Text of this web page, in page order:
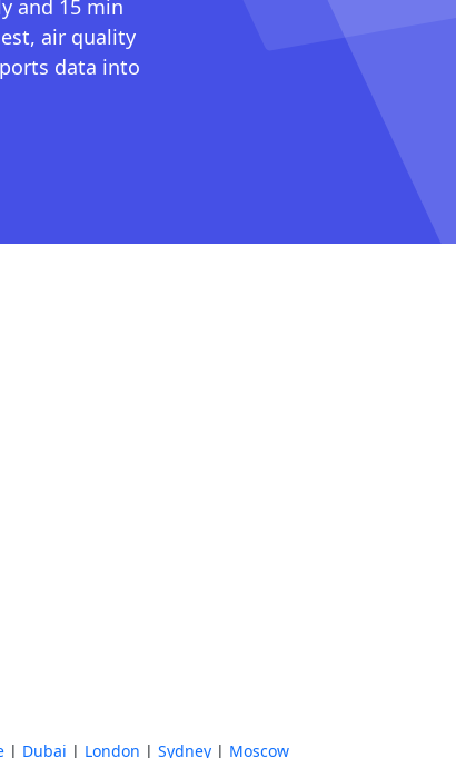
and 15 min
air quality
data into
| Dubai | London | Sydney | Moscow